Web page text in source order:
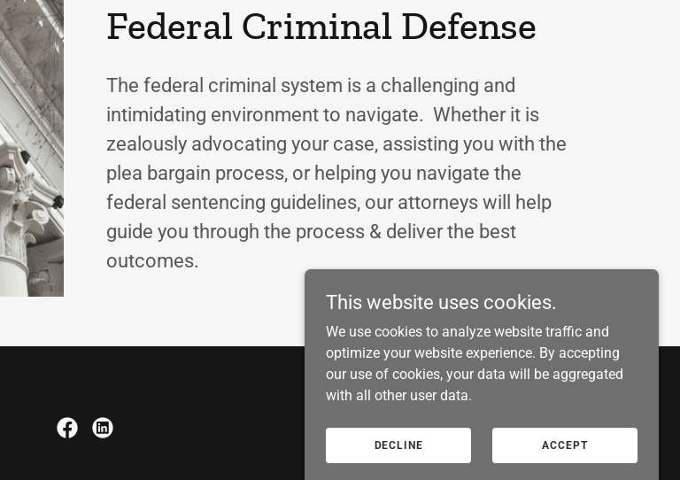
Federal Criminal Defense
The federal criminal system is a challenging and
intimidating environment to navigate. Whether it is
zealously advocating your case, assisting you with the
plea bargain process, or helping you navigate the
federal sentencing guidelines, our attorneys will help
guide you through the process & deliver the best
outcomes.
This website uses cookies.
We use cookies to analyze website traffic and
optimize your website experience. By accepting
our use of cookies, your data will be aggregated
with all other user data.
DECLINE ACCEPT